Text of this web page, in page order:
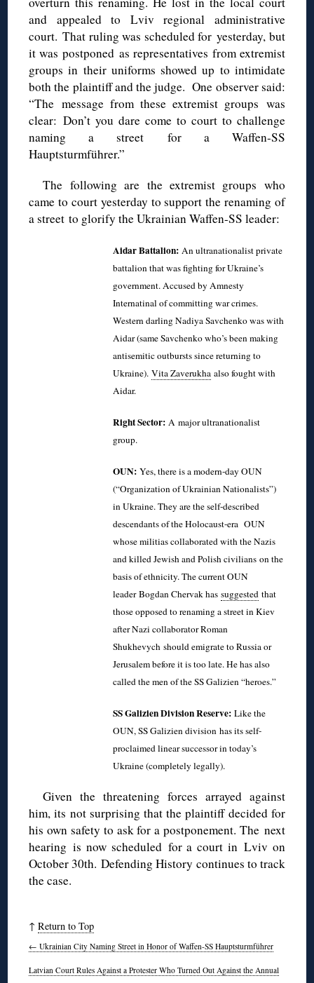
and appealed to Lviv regional administrative
court. That ruling was scheduled for yesterday, but
it was postponed as representatives from extremist
groups in their uniforms showed up to intimidate
both the plaintiff and the judge. One observer said:
“The message from these extremist groups was
clear: Don’t you dare come to court to challenge
naming a street for a Waffen-SS
Hauptsturmführer.”
The following are the extremist groups who
came to court yesterday to support the renaming of
a street to glorify the Ukrainian Waffen-SS leader:
Aidar Battalion: An ultranationalist private
battalion that was fighting for Ukraine’s
government. Accused by Amnesty
Internatinal of committing war crimes.
Western darling Nadiya Savchenko was with
Aidar (same Savchenko who’s been making
antisemitic outbursts since returning to
Ukraine).Vita Zaverukha also fought with
Aidar.
Right Sector: A major ultranationalist
group.
OUN: Yes, there is a modern-day OUN
(“Organization of Ukrainian Nationalists”)
in Ukraine. They are the self-described
descendants of the Holocaust-era OUN
whose militias collaborated with the Nazis
and killed Jewish and Polish civilians on the
basis of ethnicity. The current OUN
leaderBogdan Chervak hassuggested that
those opposed to renaming a street in Kiev
after Nazi collaborator Roman
Shukhevych should emigrate to Russia or
Jerusalem before it is too late. He has also
called the men of the SS Galizien “heroes.”
SS Galizien Division Reserve:Like the
OUN, SS Galizien divisionhas its self-
proclaimed linear successor in today’s
Ukraine (completely legally).
Given the threatening forces arrayed against
him, its not surprising that the plaintiff decided for
his own safety to ask for a postponement. The next
hearing is now scheduled for a court in Lviv on
October 30th. Defending History continues to track
the case.
↑Return to Top
← Ukrainian City Naming Street in Honor of Waffen-SS Hauptsturmführer
Latvian Court Rules Against a Protester Who Turned Out Against the Annual